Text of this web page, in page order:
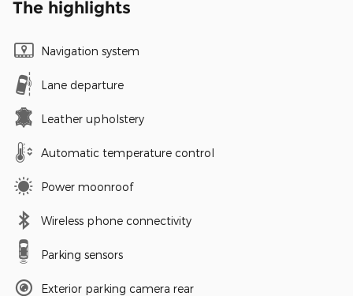
The highlights
Navigation system
Lane departure
Leather upholstery
Automatic temperature control
Power moonroof
Wireless phone connectivity
Parking sensors
Exterior parking camera rear